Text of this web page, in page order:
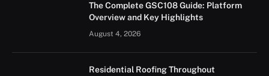
The Complete GSC108 Guide: Platform
Overview and Key Highlights
August 4, 2026
Residential Roofing Throughout